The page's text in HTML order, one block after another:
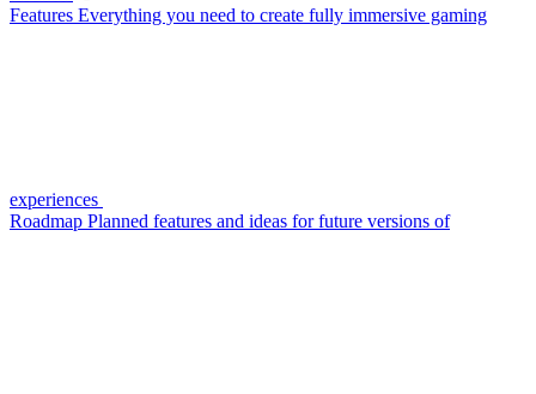
Features Everything you need to create fully immersive gaming
experiences
Roadmap Planned features and ideas for future versions of